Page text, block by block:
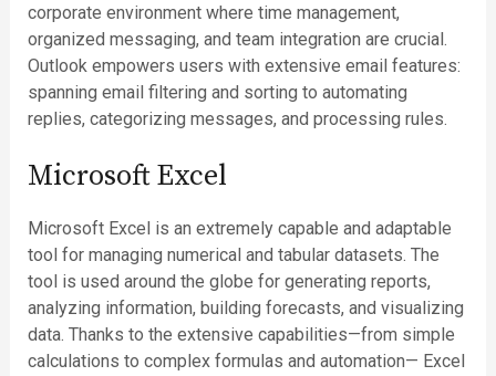
corporate environment where time management,
organized messaging, and team integration are crucial.
Outlook empowers users with extensive email features:
spanning email filtering and sorting to automating
replies, categorizing messages, and processing rules.
Microsoft Excel
Microsoft Excel is an extremely capable and adaptable
tool for managing numerical and tabular datasets. The
tool is used around the globe for generating reports,
analyzing information, building forecasts, and visualizing
data. Thanks to the extensive capabilities—from simple
calculations to complex formulas and automation— Excel